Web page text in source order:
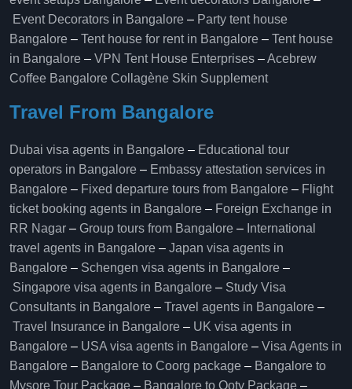
Event Decorators in Bangalore – Party tent house
Bangalore – Tent house for rent in Bangalore – Tent house
in Bangalore – VPN Tent House Enterprises –Acebrew
Coffee Bangalore Collagène Skin Supplement
Travel From Bangalore
Dubai visa agents in Bangalore – Educational tour
operators in Bangalore​ – Embassy attestation services in
Bangalore​ – Fixed departure tours from Bangalore​ – Flight
ticket booking agents in Bangalore​ – Foreign Exchange in
RR Nagar – Group tours from Bangalore​ – International
travel agents in Bangalore – Japan visa agents in
Bangalore – Schengen visa agents in Bangalore –
Singapore visa agents in Bangalore – Study Visa
Consultants in Bangalore – Travel agents in Bangalore –
Travel Insurance in Bangalore – UK visa agents in
Bangalore – USA visa agents in Bangalore – Visa Agents in
Bangalore – Bangalore to Coorg package – Bangalore to
Mysore Tour Package – Bangalore to Ooty Package –